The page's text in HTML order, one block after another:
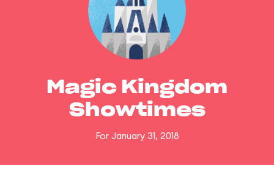
Magic Kingdom
Showtimes
For January 31, 2018